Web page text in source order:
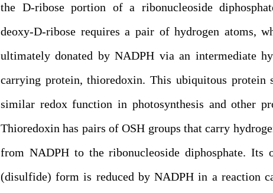
the D-ribose portion of a ribonucleoside
deoxy-D-ribose requires a pair of hydrogen atoms,
ultimately donated by NADPH via an intermediate
carrying protein, thioredoxin. This ubiquitous protein
similar redox function in photosynthesis and other
Thioredoxin has pairs of OSH groups that carry
from NADPH to the ribonucleoside diphosphate. Its
(disulfide) form is reduced by NADPH in a reaction